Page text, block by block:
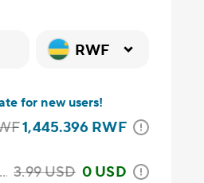
RWF
for new users!
1,445.396 RWF
3.99USD 0 USD